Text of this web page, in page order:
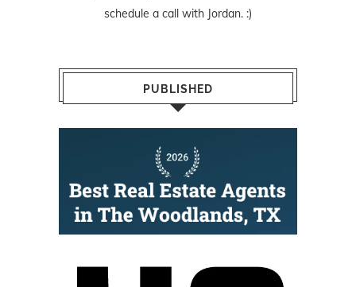
schedule a call with Jordan. :)
PUBLISHED